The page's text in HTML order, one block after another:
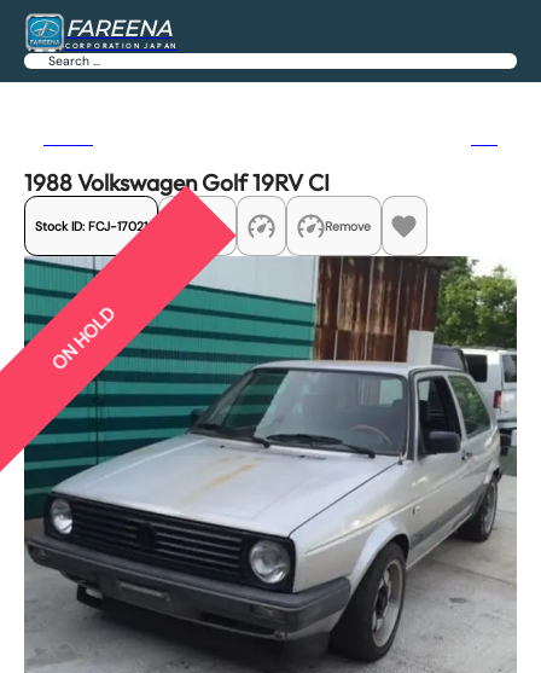
FAREENA
CORPORATION JAPAN
Search
1988 Volkswagen Golf 19RV CI
Stock ID: FCJ-17021 Share Remove
ON HOLD